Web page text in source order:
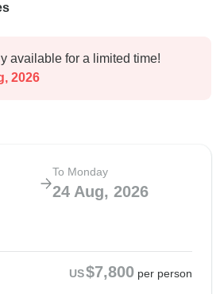
available for a limited time!
2026
To Monday
24 Aug, 2026
US$7,800 per person